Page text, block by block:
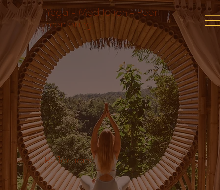
Yoga - Meditation - Peer
mentoring
Reflections